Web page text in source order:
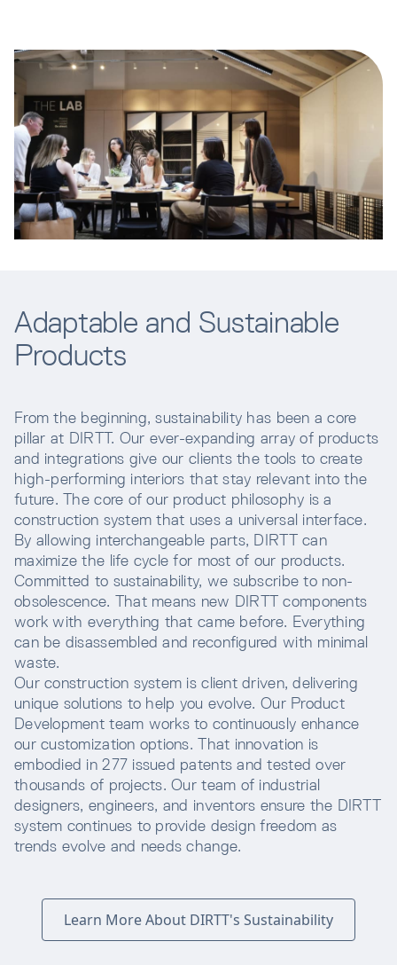
Adaptable and Sustainable
Products
From the beginning, sustainability has been a core
pillar at DIRTT. Our ever-expanding array of products
and integrations give our clients the tools to create
high-performing interiors that stay relevant into the
future. The core of our product philosophy is a
construction system that uses a universal interface.
By allowing interchangeable parts, DIRTT can
maximize the life cycle for most of our products.
Committed to sustainability, we subscribe to non-
obsolescence. That means new DIRTT components
work with everything that came before. Everything
can be disassembled and reconfigured with minimal
waste.
Our construction system is client driven, delivering
unique solutions to help you evolve. Our Product
Development team works to continuously enhance
our customization options. That innovation is
embodied in 277 issued patents and tested over
thousands of projects. Our team of industrial
designers, engineers, and inventors ensure the DIRTT
system continues to provide design freedom as
trends evolve and needs change.
Learn More About DIRTT's Sustainability